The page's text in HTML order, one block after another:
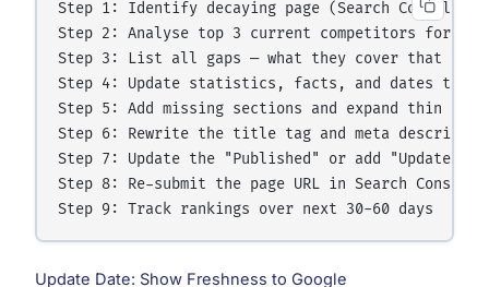
Step 1: Identify decaying page (Search Console
Step 2: Analyse top 3 current competitors for the
Step 3: List all gaps — what they cover that you
Step 4: Update statistics, facts, and dates
Step 5: Add missing sections and expand thin
Step 6: Rewrite the title tag and meta
Step 7: Update the "Published" or add "Updated"
Step 8: Re-submit the page URL in Search
Update Date: Show Freshness to Google